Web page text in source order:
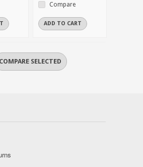
Compare
ADD TO CART